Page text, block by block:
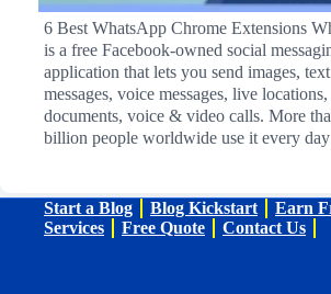
6 Best WhatsApp Chrome Extensions
is a free Facebook-owned social
application that lets you send images, text
messages, voice messages, live locations,
documents, voice & video calls. More
billion people worldwide use it every
Start a Blog Blog Kickstart
Earn
Services
Free Quote Contact Us